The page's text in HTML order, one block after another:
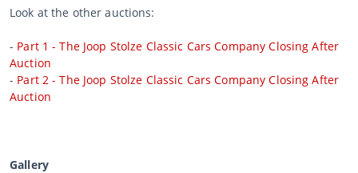
Look at the other auctions:
- Part 1 - The Joop Stolze Classic Cars Company Closing After
Auction
- Part 2 - The Joop Stolze Classic Cars Company Closing After
Auction
Gallery